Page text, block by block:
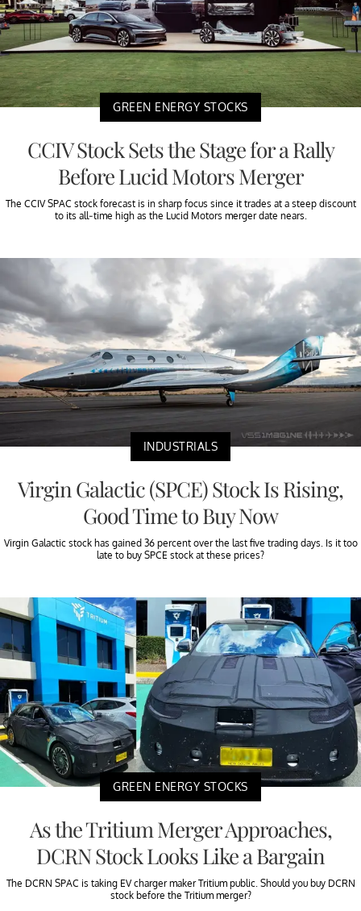
GREEN ENERGY STOCKS
CCIV Stock Sets the Stage for a Rally
Before Lucid Motors Merger
The CCIV SPAC stock forecast is in sharp focus since it trades at a steep discount
to its all-time high as the Lucid Motors merger date nears.
INDUSTRIALS
Virgin Galactic (SPCE) Stock Is Rising,
Good Time to Buy Now
Virgin Galactic stock has gained 36 percent over the last five trading days. Is it too
late to buy SPCE stock at these prices?
GREEN ENERGY STOCKS
As the Tritium Merger Approaches,
DCRN Stock Looks Like a Bargain
The DCRN SPAC is taking EV charger maker Tritium public. Should you buy DCRN
stock before the Tritium merger?